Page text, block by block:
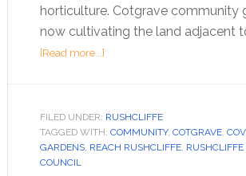
horticulture. Cotgrave community
now cultivating the land adjacent
[Read more...]
FILED UNDER: RUSHCLIFFE
TAGGED WITH: COMMUNITY, COTGRAVE,
GARDENS, REACH RUSHCLIFFE,
COUNCIL